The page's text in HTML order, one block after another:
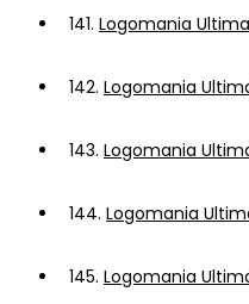
141. Logomania
142. Logomania
143. Logomania
144. Logomania
145. Logomania